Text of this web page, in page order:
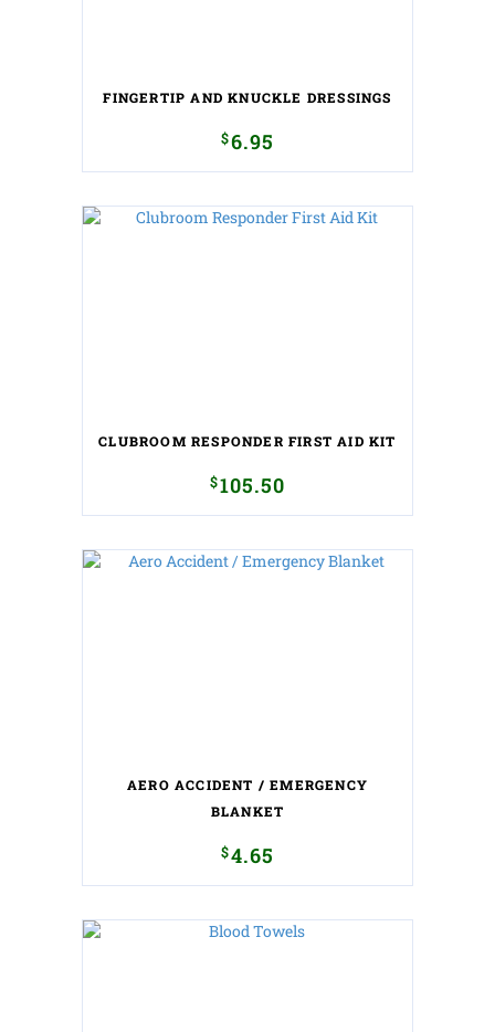
FINGERTIP AND KNUCKLE DRESSINGS
$6.95
CLUBROOM RESPONDER FIRST AID KIT
$105.50
AERO ACCIDENT / EMERGENCY
BLANKET
$4.65